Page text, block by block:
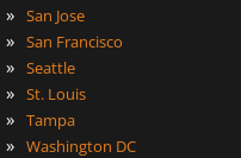
» San Jose
» San Francisco
» Seattle
» St. Louis
» Tampa
» Washington DC